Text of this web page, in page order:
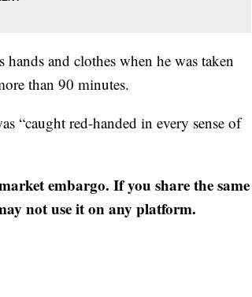
hands and clothes when he was taken
than 90 minutes.
“caught red-handed in every sense of
embargo. If you share the same
not use it on any platform.